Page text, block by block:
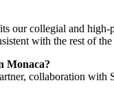
our collegial and high-
with the rest of
Monaca?
collaboration with